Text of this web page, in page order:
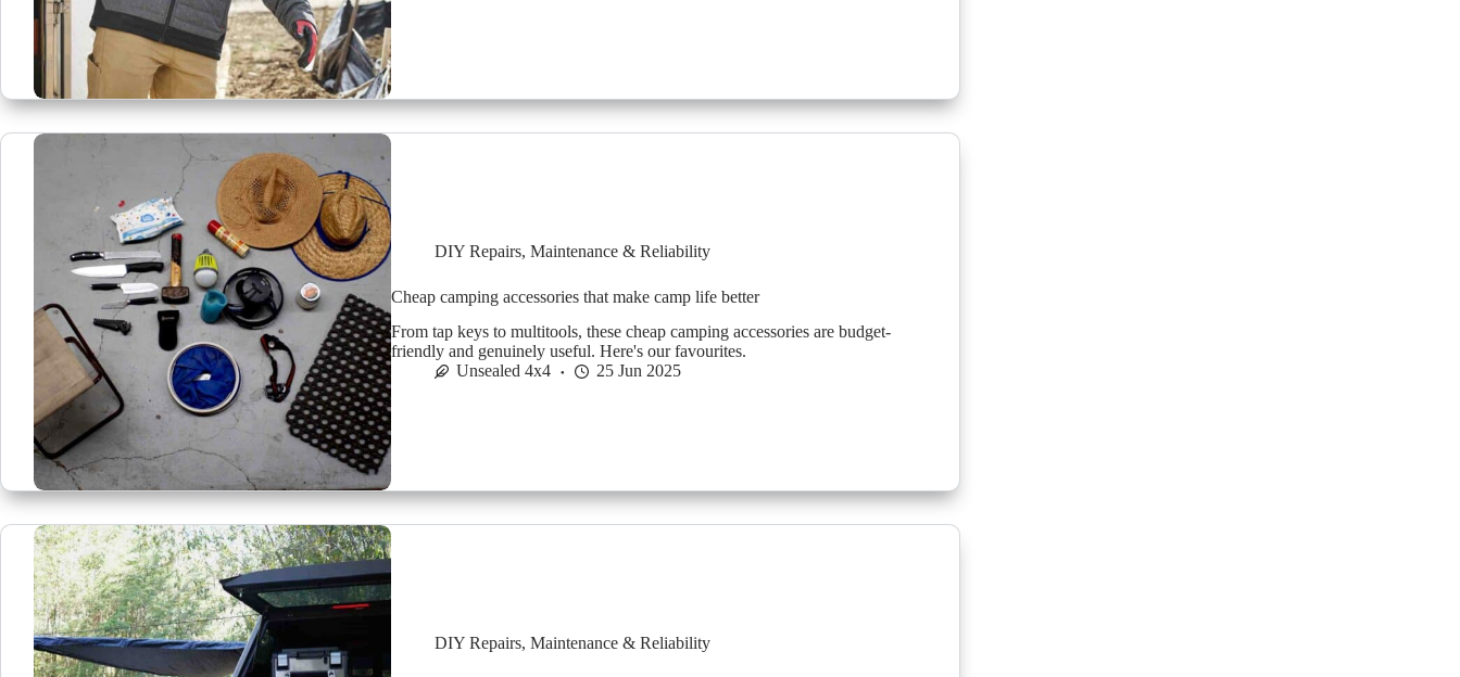
DIY Repairs, Maintenance & Reliability
Cheap camping accessories that make camp life better
From tap keys to multitools, these cheap camping accessories are budget-
friendly and genuinely useful. Here's our favourites.
Unsealed 4x4
25 Jun 2025
DIY Repairs, Maintenance & Reliability